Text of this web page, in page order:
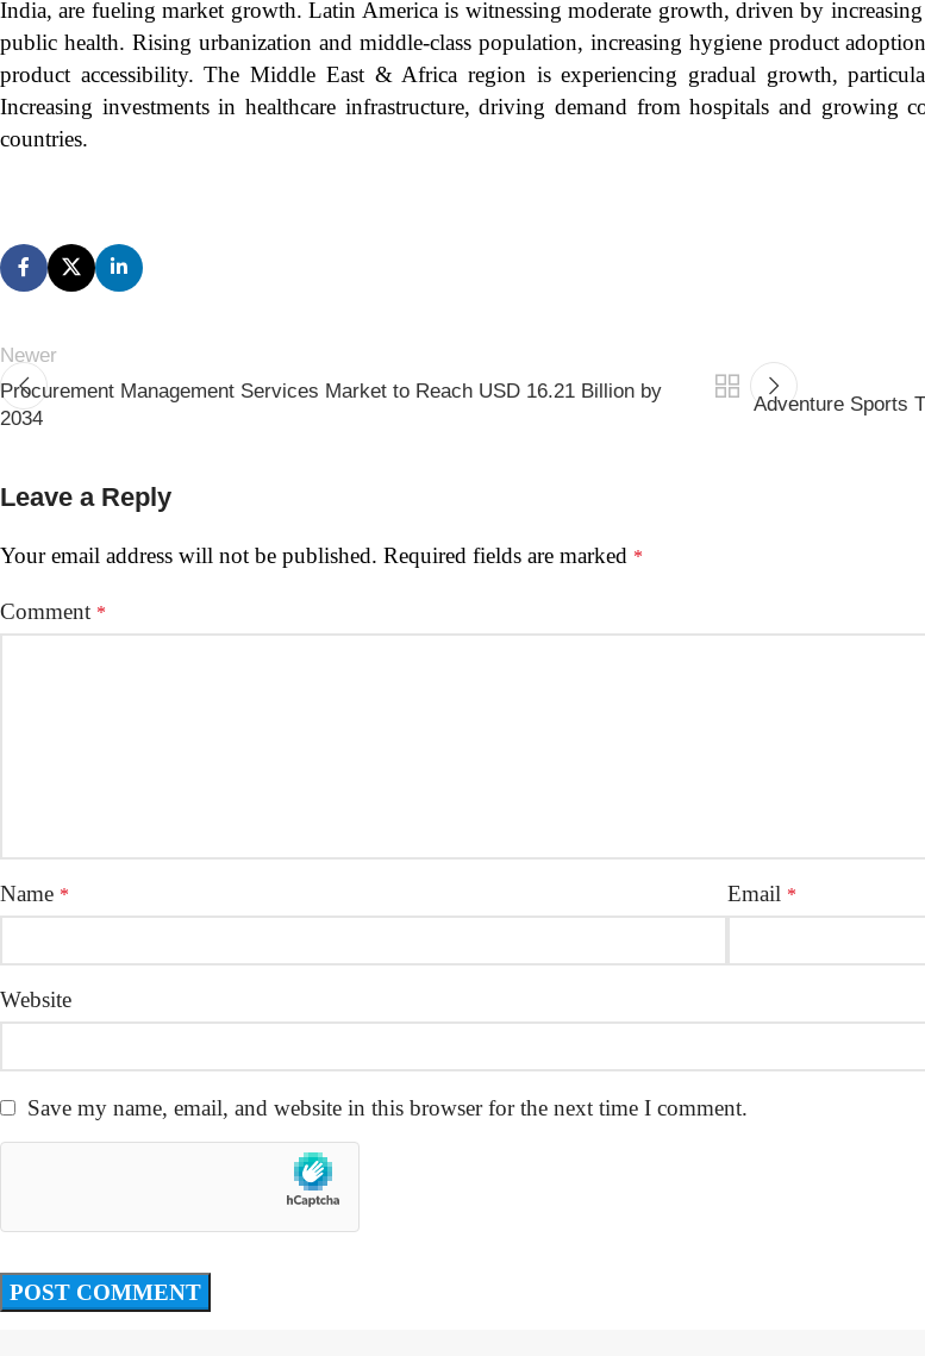
India, are fueling market growth. Latin America is witnessing moderate growth, driven by
public health. Rising urbanization and middle-class population, increasing hygiene product
product accessibility. The Middle East & Africa region is experiencing gradual growth,
Increasing investments in healthcare infrastructure, driving demand from hospitals and growing
countries.
Newer
Procurement Management Services Market to Reach USD 16.21 Billion by
2034
Adventure Sports
Leave a Reply
Your email address will not be published. Required fields are marked *
Comment *
Name * Email *
Website
Save my name, email, and website in this browser for the next time I comment.